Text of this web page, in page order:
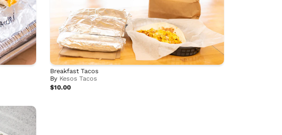
Breakfast Tacos
By Kesos Tacos
$10.00